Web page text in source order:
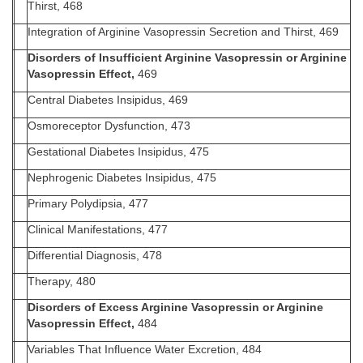
Thirst, 468
Integration of Arginine Vasopressin Secretion and Thirst, 469
Disorders of Insufficient Arginine Vasopressin or Arginine
Vasopressin Effect, 469
Central Diabetes Insipidus, 469
Osmoreceptor Dysfunction, 473
Gestational Diabetes Insipidus, 475
Nephrogenic Diabetes Insipidus, 475
Primary Polydipsia, 477
Clinical Manifestations, 477
Differential Diagnosis, 478
Therapy, 480
Disorders of Excess Arginine Vasopressin or Arginine
Vasopressin Effect, 484
Variables That Influence Water Excretion, 484